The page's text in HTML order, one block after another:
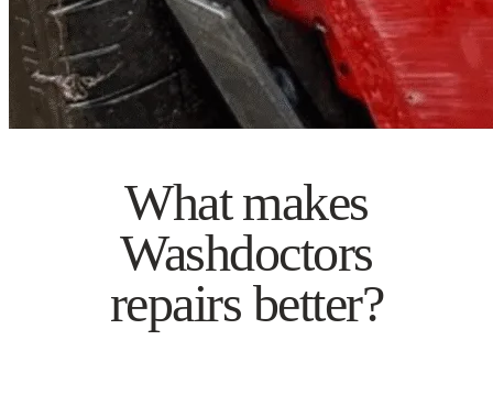
What makes
Washdoctors
repairs better?